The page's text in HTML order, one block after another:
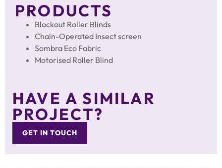
PRODUCTS
Blockout Roller Blinds
Chain-Operated Insect screen
Sombra Eco Fabric
Motorised Roller Blind
HAVE A SIMILAR
PROJECT?
GET IN TOUCH